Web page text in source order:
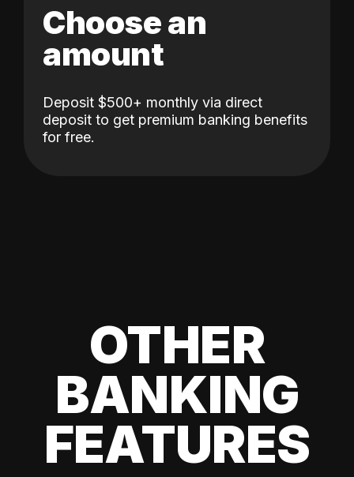
Choose an
amount
Deposit $500+ monthly via direct
deposit to get premium banking benefits
for free.
OTHER
BANKING
FEATURES